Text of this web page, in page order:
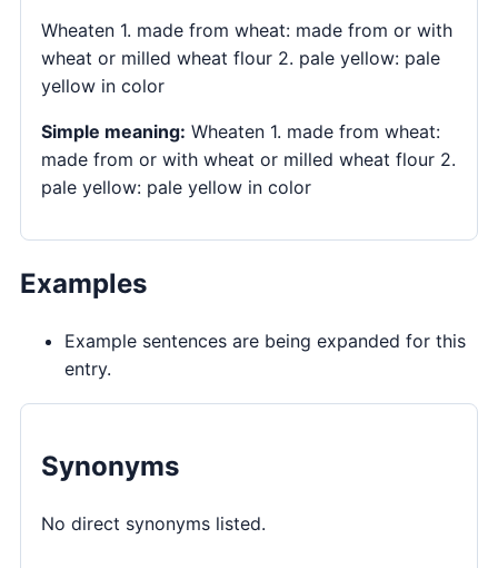
Wheaten 1. made from wheat: made from or with
wheat or milled wheat flour 2. pale yellow: pale
yellow in color
Simple meaning: Wheaten 1. made from wheat:
made from or with wheat or milled wheat flour 2.
pale yellow: pale yellow in color
Examples
Example sentences are being expanded for this
entry.
Synonyms
No direct synonyms listed.